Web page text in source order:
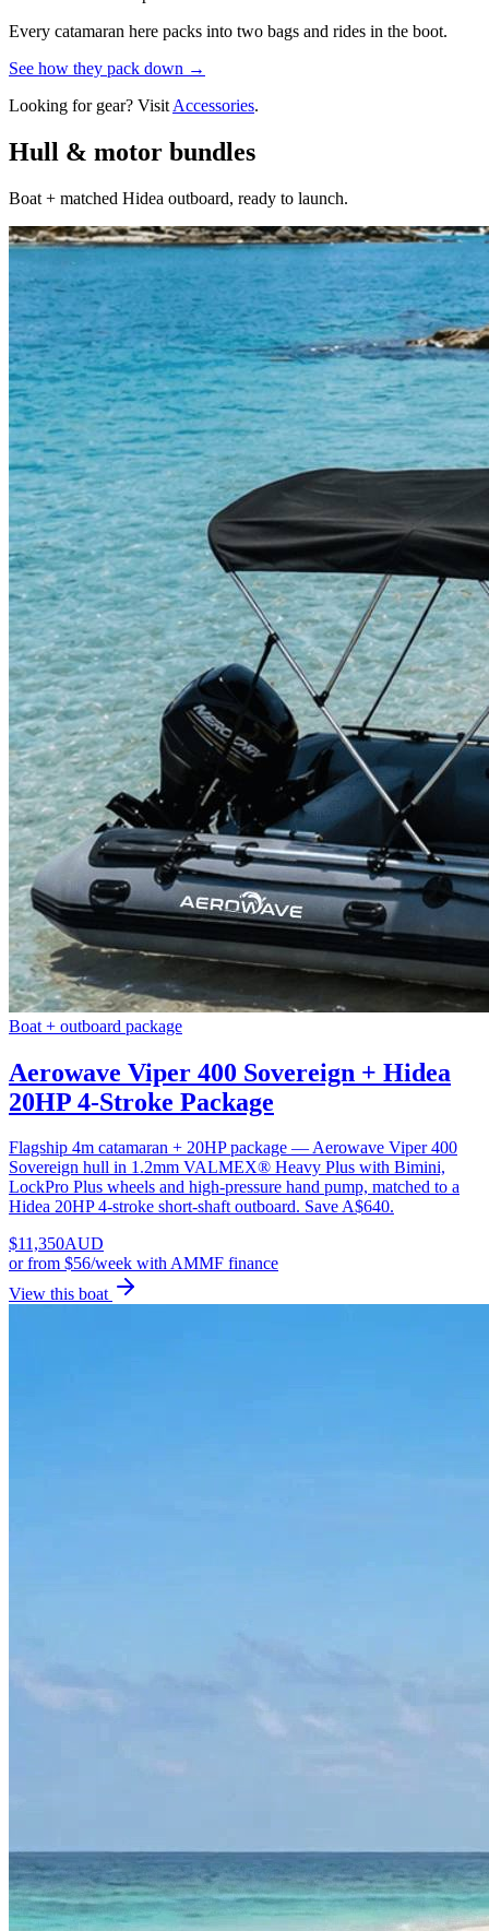
Every catamaran here packs into two bags and rides in the boot.
See how they pack down →
Looking for gear? Visit Accessories.
Hull & motor bundles
Boat + matched Hidea outboard, ready to launch.
Boat + outboard package
Aerowave Viper 400 Sovereign + Hidea
20HP 4-Stroke Package
Flagship 4m catamaran + 20HP package — Aerowave Viper 400
Sovereign hull in 1.2mm VALMEX® Heavy Plus with Bimini,
LockPro Plus wheels and high-pressure hand pump, matched to a
Hidea 20HP 4-stroke short-shaft outboard. Save A$640.
$11,350AUD
orfrom $56/week with AMMF finance
View this boat